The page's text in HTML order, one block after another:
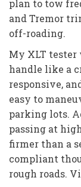
plan to tow
and Tremor
off-roading.
My XLT
handle like a
responsive,
easy to
parking lots.
passing at
firmer than a
compliant
rough roads.